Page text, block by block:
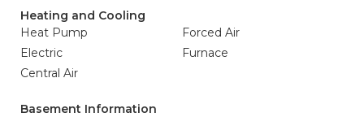
Heating and Cooling
Heat Pump
Forced Air
Electric
Furnace
Central Air
Basement Information